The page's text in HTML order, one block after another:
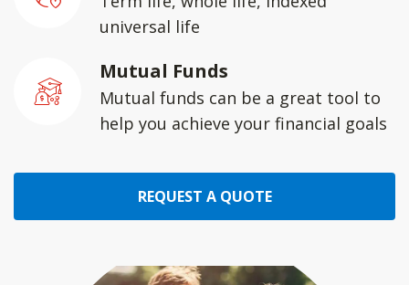
universal life
Mutual Funds
Mutual funds can be a great tool to
help you achieve your financial goals
REQUEST A QUOTE